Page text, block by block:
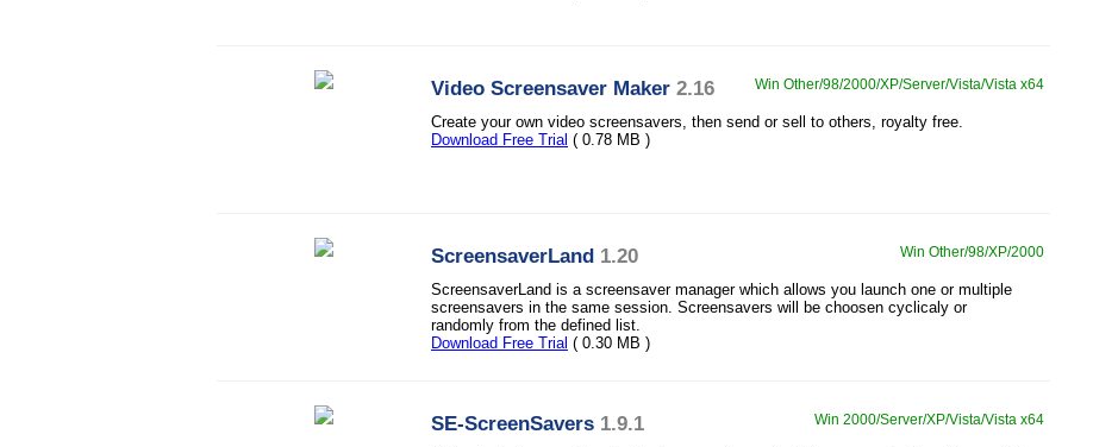
Video Screensaver Maker 2.16 Win Other/98/2000/XP/Server/Vista/Vista x64
Create your own video screensavers, then send or sell to others, royalty free.
Download Free Trial ( 0.78 MB )
ScreensaverLand 1.20 Win Other/98/XP/2000
ScreensaverLand is a screensaver manager which allows you launch one or multiple
screensavers in the same session. Screensavers will be choosen cyclicaly or
randomly from the defined list.
Download Free Trial ( 0.30 MB )
SE-ScreenSavers 1.9.1 Win 2000/Server/XP/Vista/Vista x64